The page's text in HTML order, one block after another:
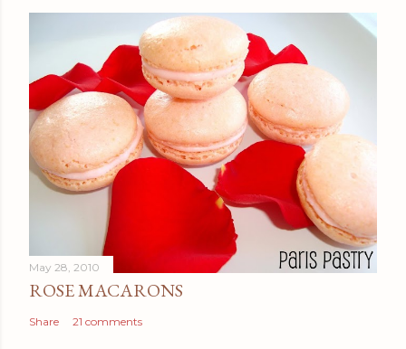
May 28, 2010
ROSE MACARONS
Share 21 comments